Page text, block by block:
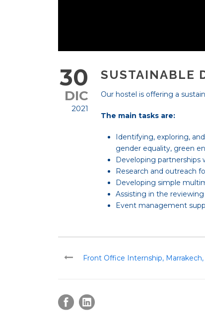
30
DIC
2021
SUSTAINABLE
Our hostel is offering a
The main tasks are:
Identifying, exploring,
gender equality, green
Developing
Research and outreach
Developing simple
Assisting in the
Event management
Front Office Internship,